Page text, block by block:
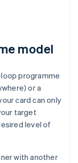
model
programme
or a
card can only
target
level of
with another